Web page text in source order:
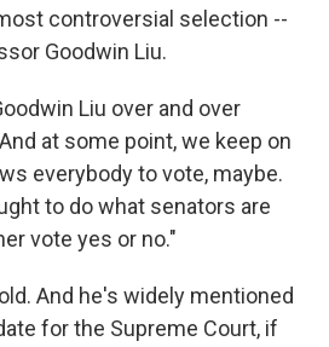
controversial selection --
Goodwin Liu.
Liu over and over
at some point, we keep on
everybody to vote, maybe.
to do what senators are
vote yes or no."
And he's widely mentioned
for the Supreme Court, if